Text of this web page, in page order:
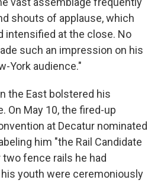
shouts of applause, which
intensified at the close. No
such an impression on his
York audience."
the East bolstered his
On May 10, the fired-up
at Decatur nominated
him "the Rail Candidate
fence rails he had
youth were ceremoniously